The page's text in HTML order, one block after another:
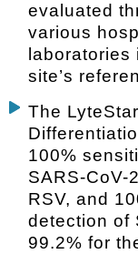
evaluated
various
laboratories
site’s
The
100%
SARS-CoV-
RSV, and
detection of
99.2% for